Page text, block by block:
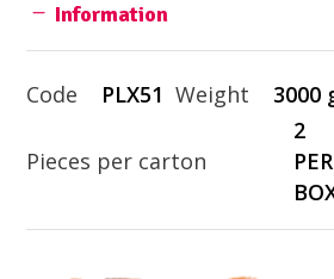
Information
Code PLX51 Weight 3000
Pieces per carton
2
PER